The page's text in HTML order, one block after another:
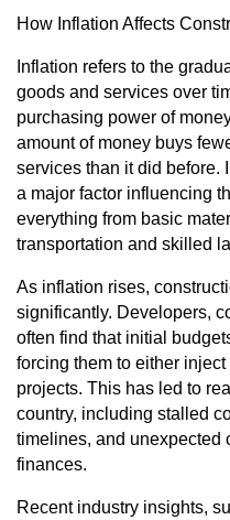
How Inflation Affects
Inflation refers to the
goods and services over
purchasing power of
amount of money buys
services than it did before.
a major factor influencing
everything from basic
transportation and skilled
As inflation rises,
significantly. Developers,
often find that initial
forcing them to either
projects. This has led to
country, including stalled
timelines, and unexpected
finances.
Recent industry insights,